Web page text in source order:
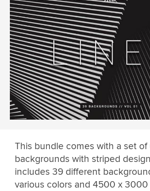
This bundle comes with a set
backgrounds with striped
includes 39 different
various colors and 4500 x